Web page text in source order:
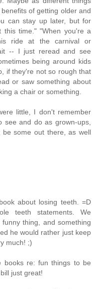
of getting older and
can stay up later, but for
time." "When you're a
ride at the carnival or
-- I just reread and see
being around kids
if they're not so rough that
or saw something about
a chair or something.
little, I don't remember
see and do as grown-ups,
some out there, as well
about losing teeth. =D
teeth statements. We
thing, and something
he would rather just keep
much! ;)
books re: fun things to be
just great!